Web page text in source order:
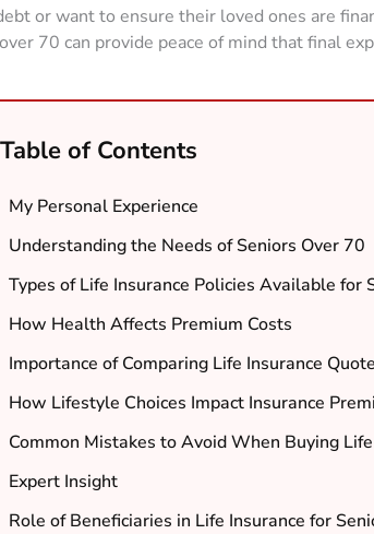
or want to ensure their loved ones are
70 can provide peace of mind that final
Table of Contents
My Personal Experience
Understanding the Needs of Seniors Over 70
Types of Life Insurance Policies Available for
How Health Affects Premium Costs
Importance of Comparing Life Insurance
How Lifestyle Choices Impact Insurance
Common Mistakes to Avoid When Buying
Expert Insight
Role of Beneficiaries in Life Insurance for